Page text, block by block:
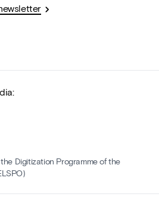
Digitization Programme of the